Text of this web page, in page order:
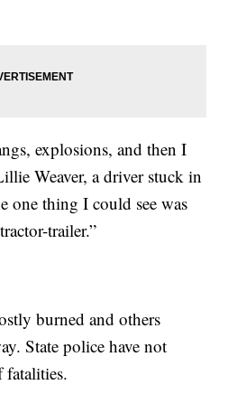
explosions, and then I
Weaver, a driver stuck in
one thing I could see was
trailer.”
burned and others
State police have not
fatalities.